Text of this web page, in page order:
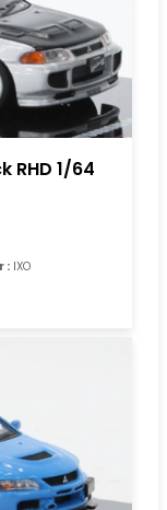
RHD 1/64
: IXO